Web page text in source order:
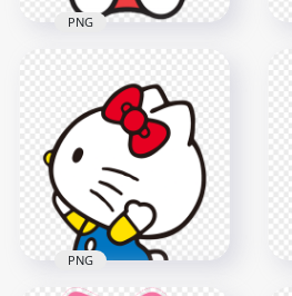
Hello Kitty Waving
HD Transparent
PNG
1000x1000
312.9kB
PNG
PNG